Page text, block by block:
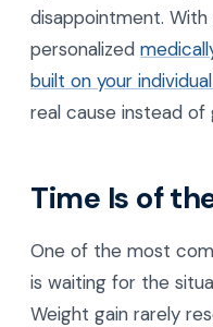
disappointment.
personalized
built on your
real cause instead of
Time Is of
One of the most
is waiting for the
Weight gain rarely